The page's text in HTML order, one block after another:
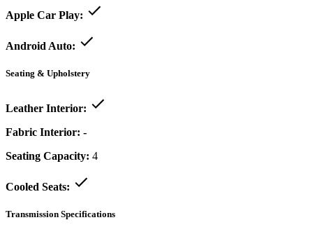
Apple Car Play:
Android Auto:
Seating & Upholstery
Leather Interior:
Fabric Interior: -
Seating Capacity: 4
Cooled Seats:
Transmission Specifications